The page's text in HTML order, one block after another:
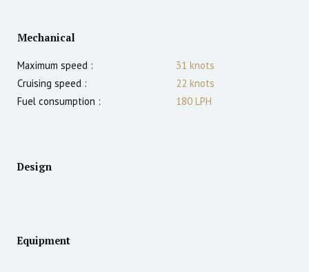
Mechanical
Maximum speed : 31 knots
Cruising speed :
22 knots
Fuel consumption :
180 LPH
Design
Equipment